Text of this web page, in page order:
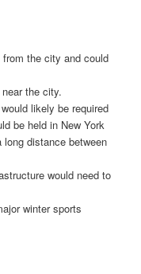
the city and could
the city.
likely be required
be held in New York
distance between
would need to
winter sports